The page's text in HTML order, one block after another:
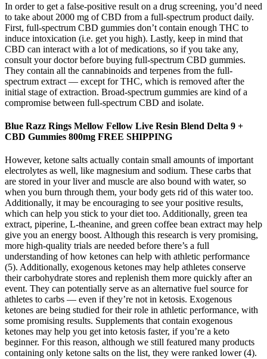
In order to get a false-positive result on a drug screening, you’d need
to take about 2000 mg of CBD from a full-spectrum product daily.
First, full-spectrum CBD gummies don’t contain enough THC to
induce intoxication (i.e. get you high). Lastly, keep in mind that
CBD can interact with a lot of medications, so if you take any,
consult your doctor before buying full-spectrum CBD gummies.
They contain all the cannabinoids and terpenes from the full-
spectrum extract — except for THC, which is removed after the
initial stage of extraction. Broad-spectrum gummies are kind of a
compromise between full-spectrum CBD and isolate.
Blue Razz Rings Mellow Fellow Live Resin Blend Delta 9 +
CBD Gummies 800mg FREE SHIPPING
However, ketone salts actually contain small amounts of important
electrolytes as well, like magnesium and sodium. These carbs that
are stored in your liver and muscle are also bound with water, so
when you burn through them, your body gets rid of this water too.
Additionally, it may be encouraging to see your positive results,
which can help you stick to your diet too. Additionally, green tea
extract, piperine, L-theanine, and green coffee bean extract may help
give you an energy boost. Although this research is very promising,
more high-quality trials are needed before there’s a full
understanding of how ketones can help with athletic performance
(5). Additionally, exogenous ketones may help athletes conserve
their carbohydrate stores and replenish them more quickly after an
event. They can potentially serve as an alternative fuel source for
athletes to carbs — even if they’re not in ketosis. Exogenous
ketones are being studied for their role in athletic performance, with
some promising results. Supplements that contain exogenous
ketones may help you get into ketosis faster, if you’re a keto
beginner. For this reason, although we still featured many products
containing only ketone salts on the list, they were ranked lower (4).